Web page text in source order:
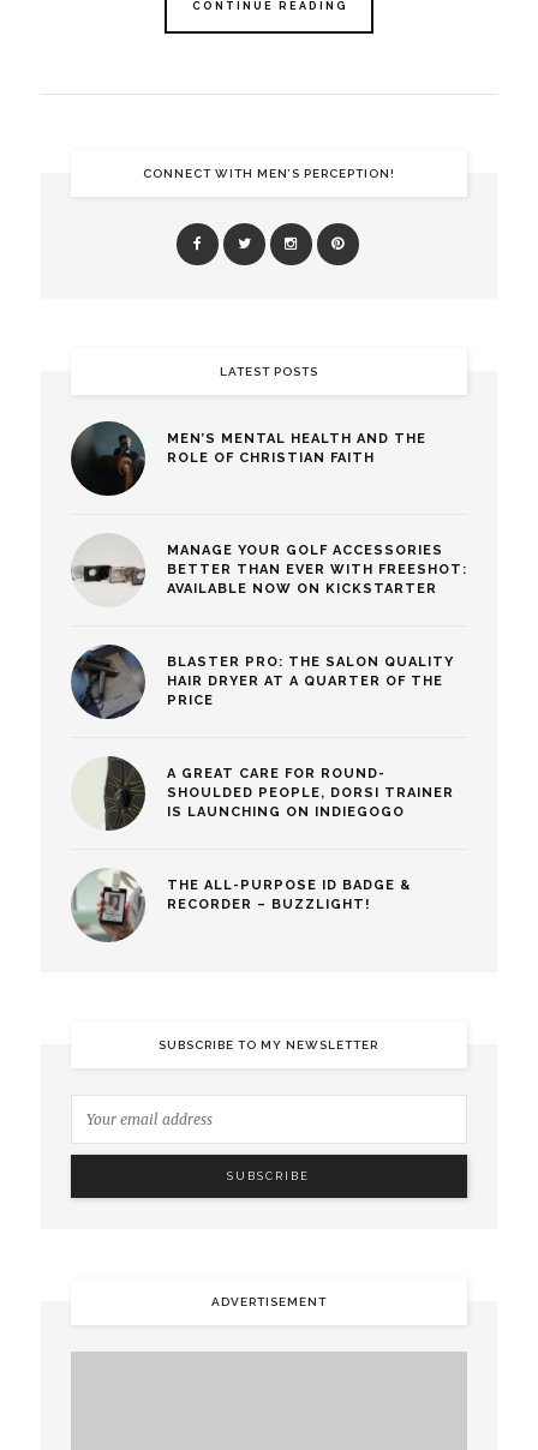
CONTINUE READING
CONNECT WITH MEN’S PERCEPTION!
LATEST POSTS
MEN’S MENTAL HEALTH AND THE
ROLE OF CHRISTIAN FAITH
MANAGE YOUR GOLF ACCESSORIES
BETTER THAN EVER WITH FREESHOT:
AVAILABLE NOW ON KICKSTARTER
BLASTER PRO: THE SALON QUALITY
HAIR DRYER AT A QUARTER OF THE
PRICE
A GREAT CARE FOR ROUND-
SHOULDED PEOPLE, DORSI TRAINER
IS LAUNCHING ON INDIEGOGO
THE ALL-PURPOSE ID BADGE &
RECORDER – BUZZLIGHT!
SUBSCRIBE TO MY NEWSLETTER
ADVERTISEMENT